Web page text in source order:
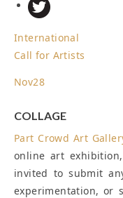
International
Call for Artists
Nov28
COLLAGE
Part Crowd Art
online art
invited to submit
experimentation, or